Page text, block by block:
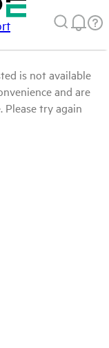
is not available
and are
try again